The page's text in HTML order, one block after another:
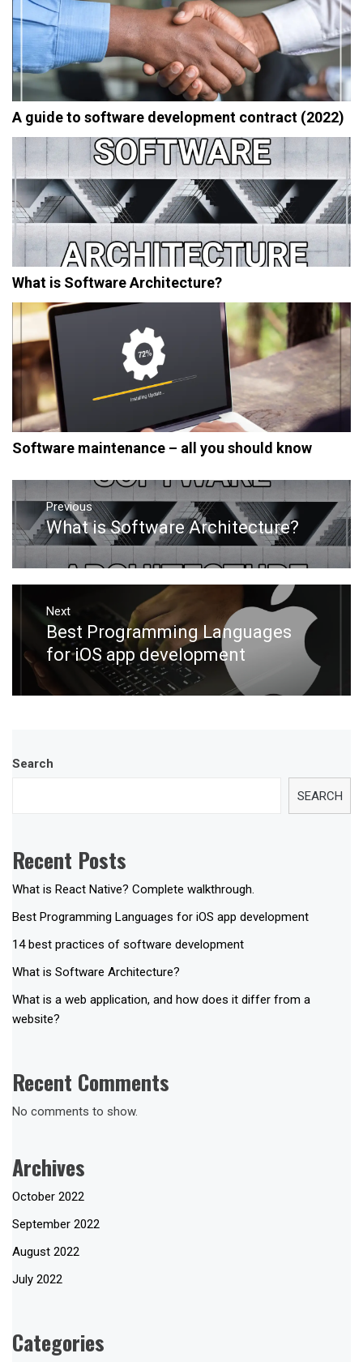
A guide to software development contract (2022)
What is Software Architecture?
Software maintenance – all you should know
Post
navigation
Previous
Previous
post:
What is Software Architecture?
Next
Next
post:
Best Programming Languages
for iOS app development
Search
SEARCH
Recent Posts
What is React Native? Complete walkthrough.
Best Programming Languages for iOS app development
14 best practices of software development
What is Software Architecture?
What is a web application, and how does it differ from a
website?
Recent Comments
No comments to show.
Archives
October 2022
September 2022
August 2022
July 2022
Categories